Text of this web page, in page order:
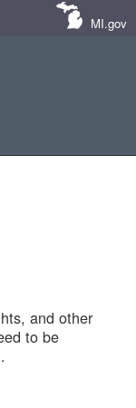
MI.gov
and other
to be